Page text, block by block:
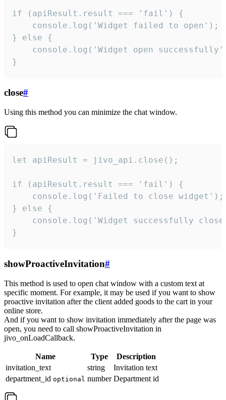
if (apiResult.result === 'fail') {
    console.log('Widget failed to open');
} else {
console.log('Widget open
}
close#
Using this method you can minimize the chat window.
let apiResult = jivo_api.close();
if (apiResult.result === 'fail') {
    console.log('Failed to close widget');
} else {
console.log('Widget successfully
}
showProactiveInvitation#
This method is used to open chat window with a custom text at
specific moment. For example, it may be used if you want to show
proactive invitation after the client added goods to the cart in your
online store.
And if you want to show invitation immediately after the page was
open, you need to call showProactiveInvitation in
jivo_onLoadCallback.
Name Type
Description
invitation_text
string
Invitation text
department_id optional number Department id